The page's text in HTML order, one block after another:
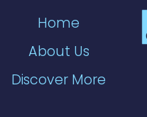
Home
About Us
Discover More